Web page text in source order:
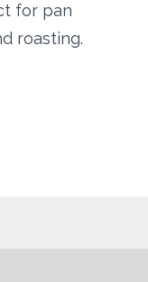
for pan
roasting.